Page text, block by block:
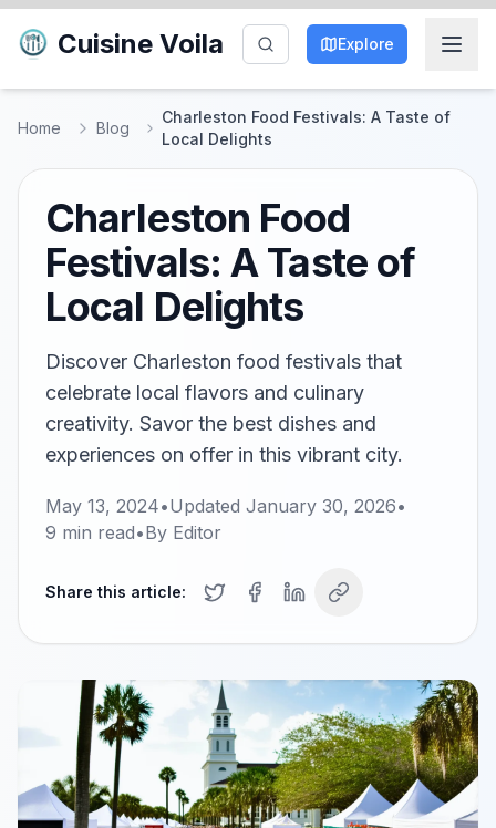
Cuisine Voila Explore
Home Blog
Charleston Food Festivals: A Taste of
Local Delights
Charleston Food
Festivals: A Taste of
Local Delights
Discover Charleston food festivals that
celebrate local flavors and culinary
creativity. Savor the best dishes and
experiences on offer in this vibrant city.
May 13, 2024•Updated January 30, 2026•
9 min read•By Editor
Share this article: